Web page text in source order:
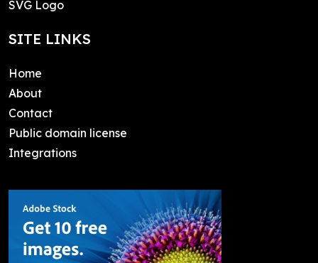
SVG Logo
SITE LINKS
Home
About
Contact
Public domain license
Integrations